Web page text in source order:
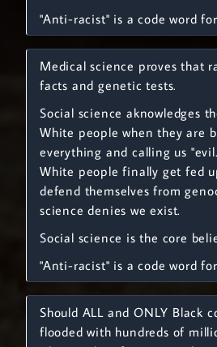
"Anti-racist" is a code word
Medical science proves that
facts and genetic tests.
Social science aknowledges
White people when they are
everything and calling us
White people finally get fed
defend themselves from
science denies we exist.
Social science is the core
"Anti-racist" is a code word
Should ALL and ONLY Black
flooded with hundreds of